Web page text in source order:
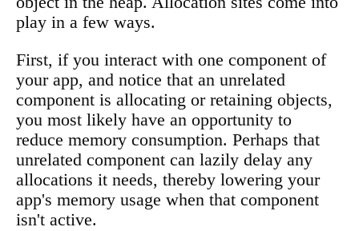
play in a few ways.
First, if you interact with one component of
your app, and notice that an unrelated
component is allocating or retaining objects,
you most likely have an opportunity to
reduce memory consumption. Perhaps that
unrelated component can lazily delay any
allocations it needs, thereby lowering your
app's memory usage when that component
isn't active.